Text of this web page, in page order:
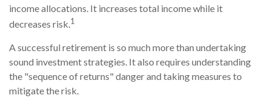
income allocations. It increases total income while it
decreases risk.1
A successful retirement is so much more than undertaking
sound investment strategies. It also requires understanding
the "sequence of returns" danger and taking measures to
mitigate the risk.